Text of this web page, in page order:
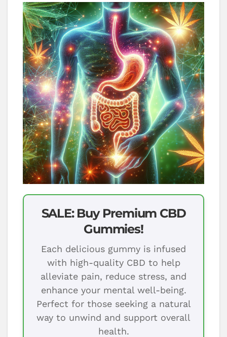
SALE: Buy Premium CBD
Gummies!
Each delicious gummy is infused
with high-quality CBD to help
alleviate pain, reduce stress, and
enhance your mental well-being.
Perfect for those seeking a natural
way to unwind and support overall
health.